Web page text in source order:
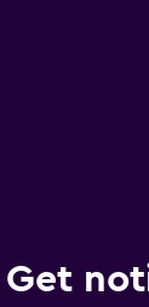
Get